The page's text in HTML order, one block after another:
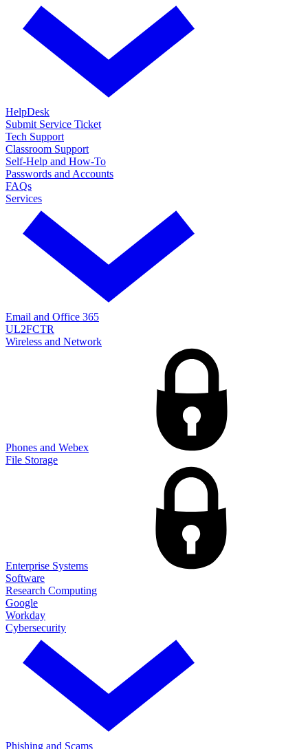
HelpDesk
Submit Service Ticket
Tech Support
Classroom Support
Self-Help and How-To
Passwords and Accounts
FAQs
Services
Email and Office 365
UL2FCTR
Wireless and Network
Phones and Webex
File Storage
Enterprise Systems
Software
Research Computing
Google
Workday
Cybersecurity
Phishing and Scams